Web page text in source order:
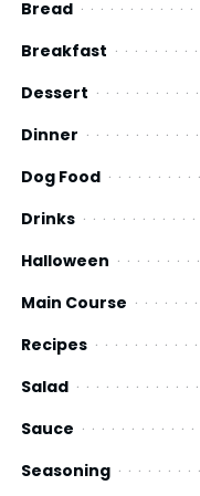
Bread
Breakfast
Dessert
Dinner
Dog Food
Drinks
Halloween
Main Course
Recipes
Salad
Sauce
Seasoning